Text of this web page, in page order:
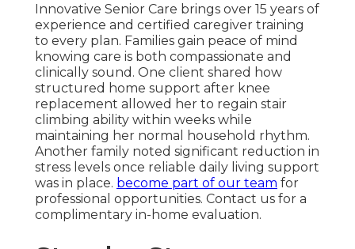
Innovative Senior Care brings over 15 years of
experience and certified caregiver training
to every plan. Families gain peace of mind
knowing care is both compassionate and
clinically sound. One client shared how
structured home support after knee
replacement allowed her to regain stair
climbing ability within weeks while
maintaining her normal household rhythm.
Another family noted significant reduction in
stress levels once reliable daily living support
was in place. become part of our team for
professional opportunities. Contact us for a
complimentary in-home evaluation.